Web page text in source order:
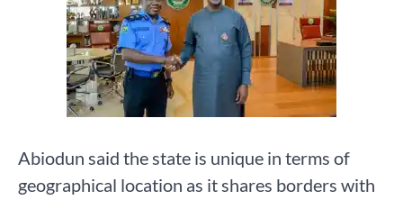
Abiodun said the state is unique in terms of
geographical location as it shares borders with